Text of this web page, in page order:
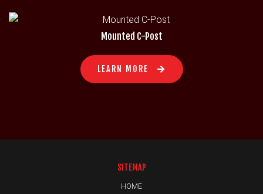
Mounted C-Post
LEARN MORE
SITEMAP
HOME